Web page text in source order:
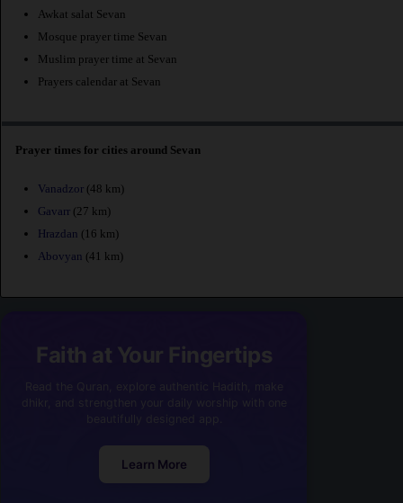
Awkat salat Sevan
Mosque prayer time Sevan
Muslim prayer time at Sevan
Prayers calendar at Sevan
Prayer times for cities around Sevan
Vanadzor (48 km)
Gavarr (27 km)
Hrazdan (16 km)
Abovyan (41 km)
Faith at Your Fingertips
Learn More